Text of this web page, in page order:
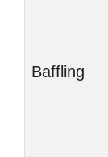
Baffling